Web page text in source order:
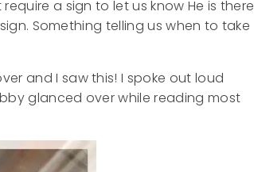
a sign to let us know He is there
Something telling us when to take
and I saw this! I spoke out loud
glanced over while reading most